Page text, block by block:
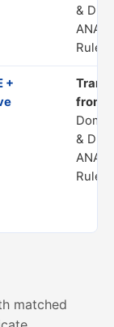
&
Rule
+
from
&
Rule
matched